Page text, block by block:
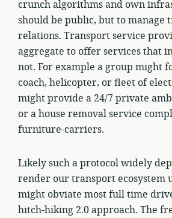
crunch algorithms and own
should be public, but to manage
relations. Transport service
aggregate to offer services that
not. For example a group might
coach, helicopter, or fleet of
might provide a 24/7 private
or a house removal service
furniture-carriers.
Likely such a protocol widely
render our transport ecosystem
might obviate most full time
hitch-hiking 2.0 approach. The